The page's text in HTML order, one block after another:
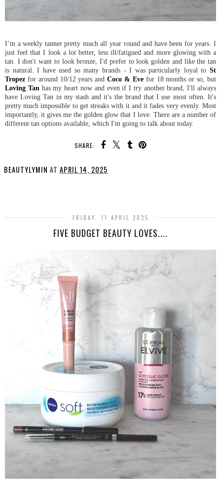
I’m a weekly tanner pretty much all year round and have been for years. I
just feel that I look a lot better, less ill/fatigued and more glowing with a
tan. I don't want to look bronze, I'd prefer to look golden and like the tan
is natural. I have used so many brands - I was particularly loyal to St
Tropez for around 10/12 years andCoco & Evefor 18 months or so, but
Loving Tanhas my heart now and even if I try another brand, I'll always
have Loving Tan in my stash and it's the brand that I use most often. It's
pretty much impossible to get streaks with it and it fades very evenly. Most
importantly, it gives me the golden glow that I love. There are a number of
different tan options available, which I'm going to talk about today.
SHARE:
BEAUTYLYMIN AT APRIL 14, 2025
FRIDAY, 11 APRIL 2025
FIVE BUDGET BEAUTY LOVES....